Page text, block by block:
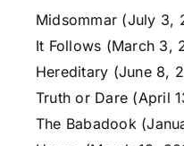
Midsommar (July 3,
It Follows (March 3,
Hereditary (June 8,
Truth or Dare (April
The Babadook